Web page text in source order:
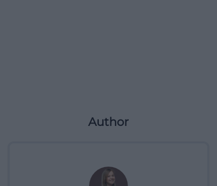
Author